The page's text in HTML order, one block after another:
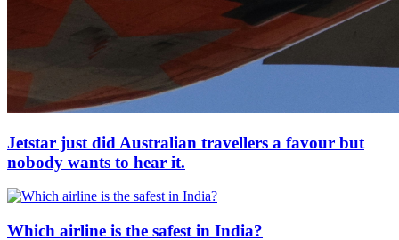
Jetstar just did Australian travellers a favour but
nobody wants to hear it.
Which airline is the safest in India?